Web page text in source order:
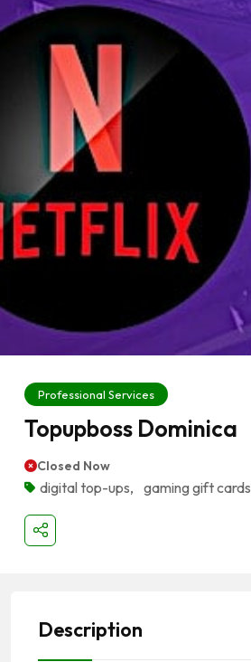
Professional Services
Topupboss Dominica
Closed Now
digital top-ups, gaming gift cards
Description